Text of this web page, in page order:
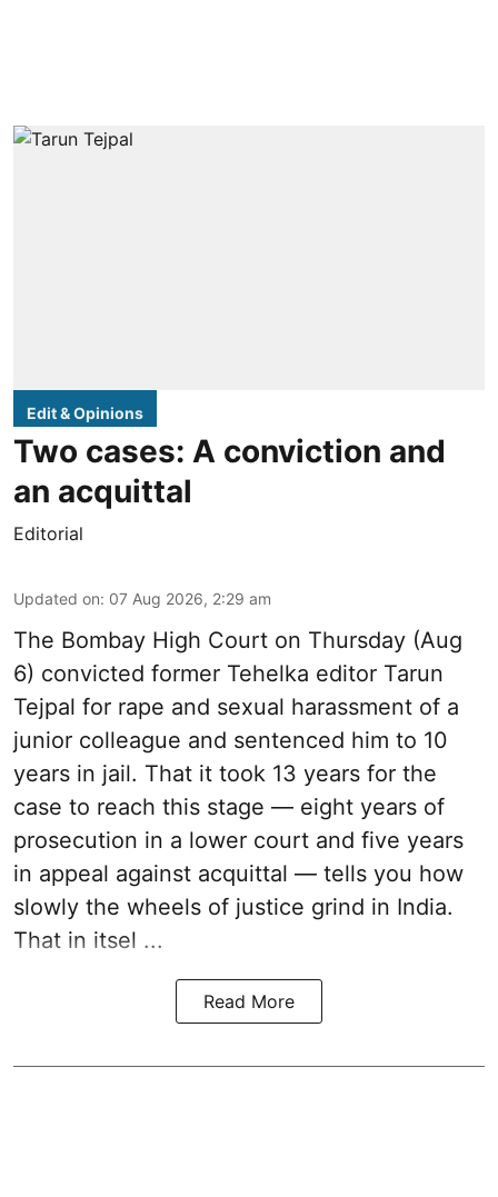
Edit & Opinions
Two cases: A conviction and
an acquittal
Editorial
Updated on: 07 Aug 2026, 2:29 am
The Bombay High Court on Thursday (Aug
6) convicted former Tehelka editor Tarun
Tejpal for rape and sexual harassment of a
junior colleague and sentenced him to 10
years in jail. That it took 13 years for the
case to reach this stage — eight years of
prosecution in a lower court and five years
in appeal against acquittal — tells you how
slowly the wheels of justice grind in India.
That in itsel ...
Read More